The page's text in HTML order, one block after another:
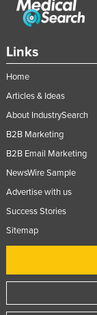
Links
Home
Articles & Ideas
About IndustrySearch
B2B Marketing
B2B Email Marketing
NewsWire Sample
Advertise with us
Success Stories
Sitemap